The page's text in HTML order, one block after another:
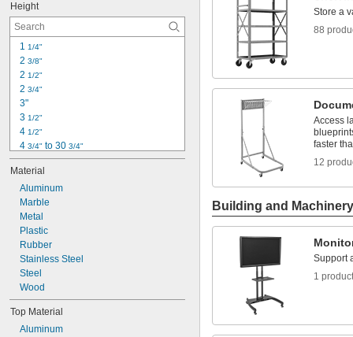
2 3/8"
2 1/2"
2 3/4"
3"
4"
4 1/8"
4 1/2"
5"
5 1/4"
Height
1 1/4"
2 3/8"
2 1/2"
2 3/4"
3"
3 1/2"
4 1/2"
4 3/4" to 30 3/4"
5"
5 1/4"
5 1/2"
6"
6 1/2"
7"
7 1/8"
7 1/2"
7 3/4"
8"
Material
Aluminum
Marble
Metal
Plastic
Rubber
Stainless Steel
Steel
Wood
Top Material
Aluminum
Store a
88
Access
faster
12
Building and
Support
1 product